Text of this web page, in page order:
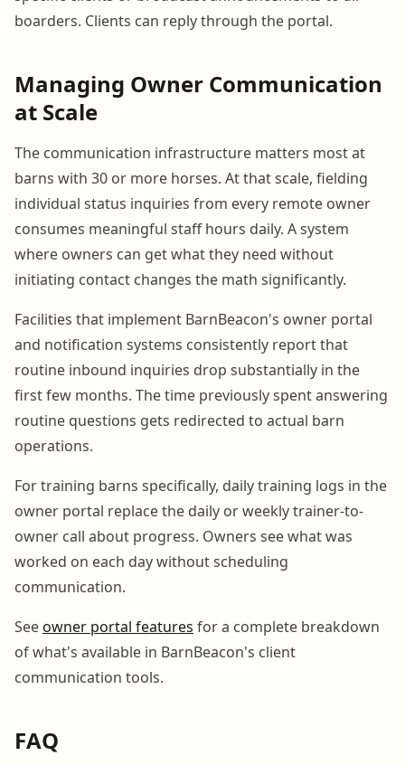
boarders. Clients can reply through the portal.
Managing Owner Communication
at Scale
The communication infrastructure matters most at
barns with 30 or more horses. At that scale, fielding
individual status inquiries from every remote owner
consumes meaningful staff hours daily. A system
where owners can get what they need without
initiating contact changes the math significantly.
Facilities that implement BarnBeacon's owner portal
and notification systems consistently report that
routine inbound inquiries drop substantially in the
first few months. The time previously spent answering
routine questions gets redirected to actual barn
operations.
For training barns specifically, daily training logs in the
owner portal replace the daily or weekly trainer-to-
owner call about progress. Owners see what was
worked on each day without scheduling
communication.
Seeowner portal features for a complete breakdown
of what's available in BarnBeacon's client
communication tools.
FAQ